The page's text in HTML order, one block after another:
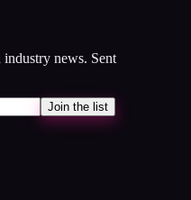
news. Sent
Join the list